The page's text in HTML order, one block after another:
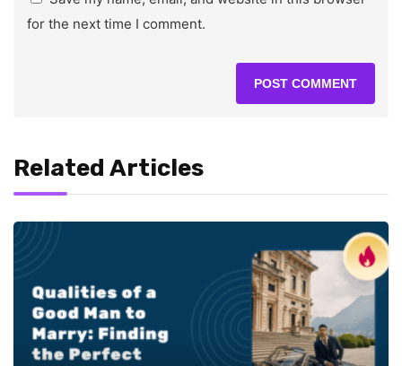
for the next time I comment.
Related Articles